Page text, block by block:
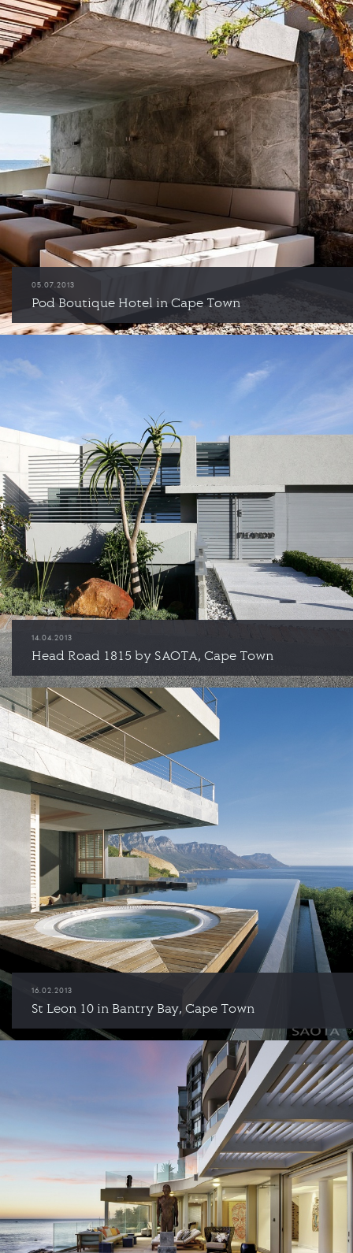
05.07.2013
Pod Boutique Hotel in Cape Town
14.04.2013
Head Road 1815 by SAOTA, Cape Town
16.02.2013
St Leon 10 in Bantry Bay, Cape Town